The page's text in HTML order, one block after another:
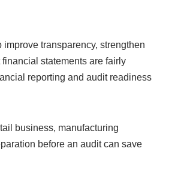
transparency, strengthen
statements are fairly
reporting and audit readiness
business, manufacturing
before an audit can save